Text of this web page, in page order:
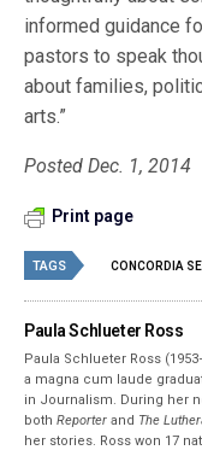
informed guidance
pastors to speak
about families,
arts.”
Posted Dec. 1, 2014
Print page
TAGS CONCORDIA
Paula Schlueter Ross
Paula Schlueter Ross
a magna cum laude
in Journalism. During her
bothReporter and The
her stories. Ross won 17